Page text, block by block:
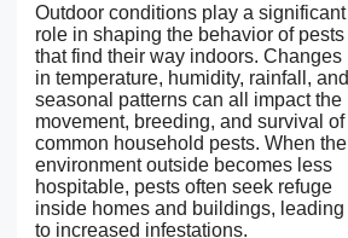
Outdoor conditions play a significant
role in shaping the behavior of pests
that find their way indoors. Changes
in temperature, humidity, rainfall, and
seasonal patterns can all impact the
movement, breeding, and survival of
common household pests. When the
environment outside becomes less
hospitable, pests often seek refuge
inside homes and buildings, leading
to increased infestations.